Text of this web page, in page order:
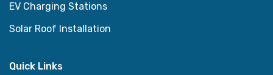
EV Charging Stations
Solar Roof Installation
Quick Links